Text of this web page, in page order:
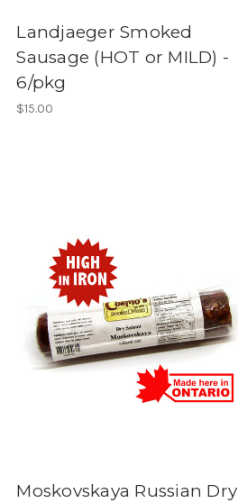
Landjaeger Smoked
Sausage (HOT or MILD) -
6/pkg
$15.00
Moskovskaya Russian Dry